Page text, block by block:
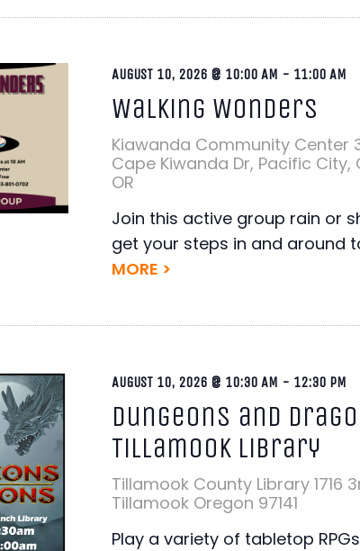
Walking Wonders
AUGUST 10, 2026 @ 10:00 AM - 11:00 AM
Kiawanda Community Center
Cape Kiwanda Dr, Pacific City,
OR
Join this active group rain or
get your steps in and around
MORE >
Dungeons and
Tillamook Library
AUGUST 10, 2026 @ 10:30 AM - 12:30 PM
Tillamook County Library 1716
Tillamook Oregon 97141
Play a variety of tabletop